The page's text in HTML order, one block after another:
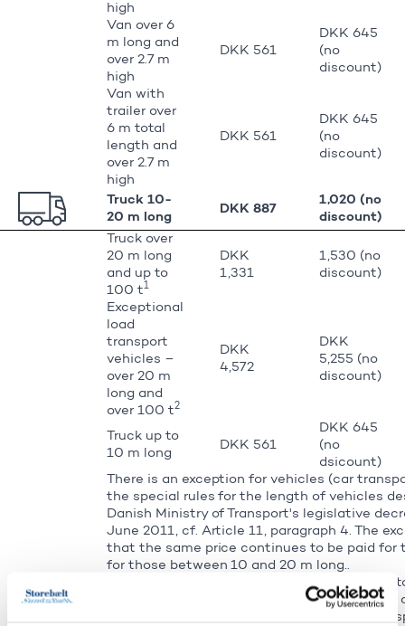
high
Van over 6
m long and
over 2.7 m
high
DKK 561
DKK 645
(no
discount)
Van with
trailer over
6 m total
length and
over 2.7 m
high
DKK 561
DKK 645
(no
discount)
Truck 10-
20 m long
DKK 887
1,020 (no
discount)
Truck over
20 m long
and up to
100 t1
DKK
1,331
1,530 (no
discount)
Exceptional
load
transport
vehicles –
over 20 m
long and
over 100 t2
DKK
4,572
DKK
5,255 (no
discount)
Truck up to
10 m long
DKK 561
DKK 645
(no
dsicount)
There is an exception for vehicles (car
the special rules for the length of vehicles
Danish Ministry of Transport's legislative
June 2011, cf. Article 11, paragraph 4. The
that the same price continues to be paid for
for those between 10 and 20 m long..
Exceptional load transport vehicles on the
vehicles wider than 3.3 m, vehicles in
and/or wider than 4.5 m, as well as slow